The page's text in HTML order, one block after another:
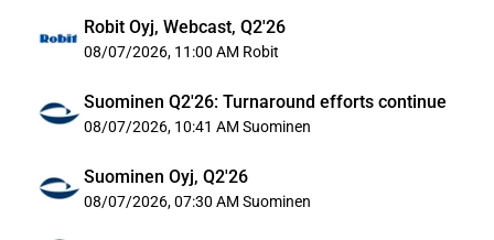
Robit Oyj, Webcast, Q2'26
08/07/2026, 11:00 AM Robit
Suominen Q2'26: Turnaround efforts continue
08/07/2026, 10:41 AM Suominen
Suominen Oyj, Q2'26
08/07/2026, 07:30 AM Suominen